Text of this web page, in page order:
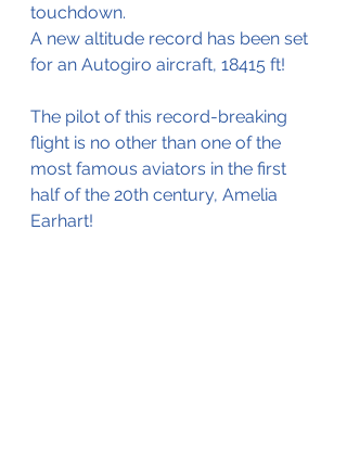
touchdown.
A new altitude record has been set
for an Autogiro aircraft, 18415 ft!
The pilot of this record-breaking
flight is no other than one of the
most famous aviators in the first
half of the 20th century, Amelia
Earhart!